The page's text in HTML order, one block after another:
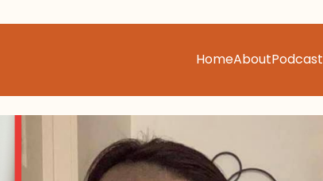
HomeAboutPodcast